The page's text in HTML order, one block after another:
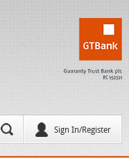
Sign In/Register